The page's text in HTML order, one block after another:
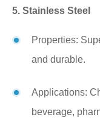
5. Stainless Steel
Properties:
and durable.
Applications:
beverage,